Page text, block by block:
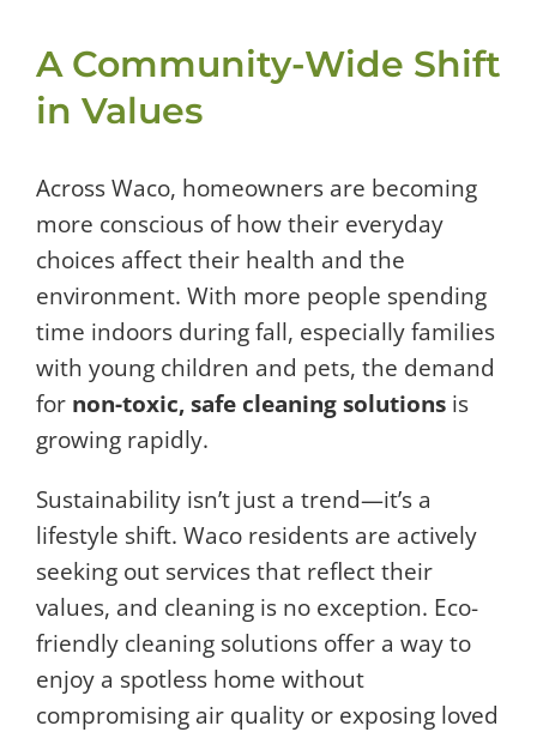
A Community-Wide Shift
in Values
Across Waco, homeowners are becoming
more conscious of how their everyday
choices affect their health and the
environment. With more people spending
time indoors during fall, especially families
with young children and pets, the demand
for non-toxic, safe cleaning solutions is
growing rapidly.
Sustainability isn’t just a trend—it’s a
lifestyle shift. Waco residents are actively
seeking out services that reflect their
values, and cleaning is no exception. Eco-
friendly cleaning solutions offer a way to
enjoy a spotless home without
compromising air quality or exposing loved